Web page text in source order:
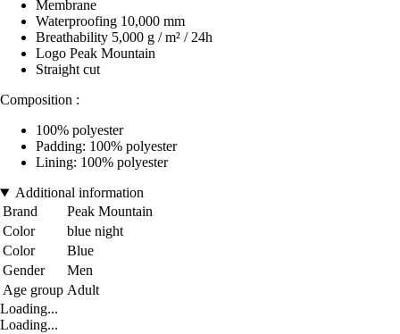
Membrane
Waterproofing 10,000 mm
Breathability 5,000 g / m² / 24h
Logo Peak Mountain
Straight cut
Composition :
100% polyester
Padding: 100% polyester
Lining: 100% polyester
Additional information
Brand
Peak Mountain
Color
blue night
Color
Blue
Gender
Men
Age group Adult
Loading...
Loading...